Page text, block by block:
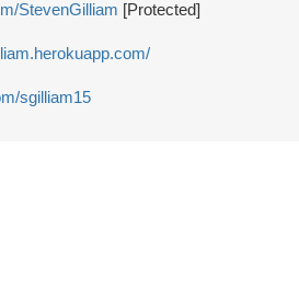
StevenGilliam [Protected]
sgilliam15